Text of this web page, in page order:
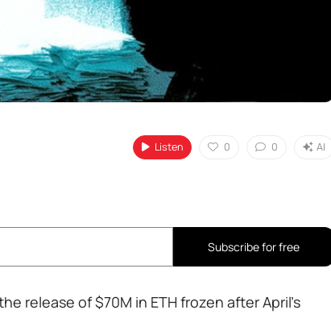
Listen 0 0 AI
Subscribe for free
release of $70M in ETH frozen after April’s